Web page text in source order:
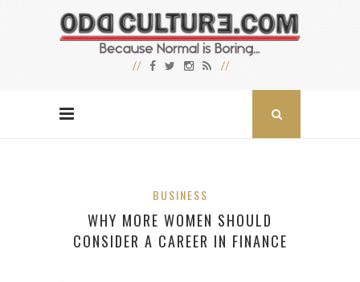
BUSINESS
WHY MORE WOMEN SHOULD
CONSIDER A CAREER IN FINANCE